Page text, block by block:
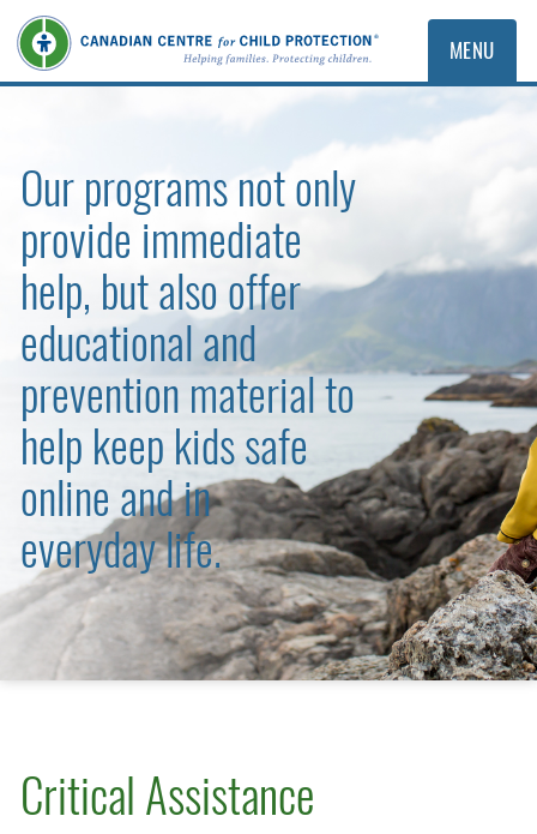
MENU
Our programs not only
provide immediate
help, but also offer
educational and
prevention material to
help keep kids safe
online and in
everyday life.
Critical Assistance